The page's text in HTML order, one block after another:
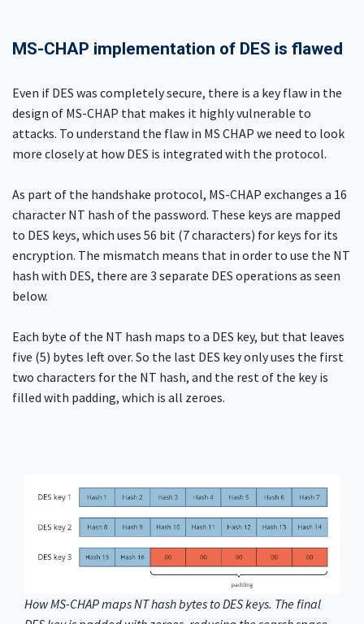
MS-CHAP implementation of DES is flawed
Even if DES was completely secure, there is a key flaw in the
design of MS-CHAP that makes it highly vulnerable to
attacks. To understand the flaw in MS CHAP we need to look
more closely at how DES is integrated with the protocol.
As part of the handshake protocol, MS-CHAP exchanges a 16
character NT hash of the password. These keys are mapped
to DES keys, which uses 56 bit (7 characters) for keys for its
encryption. The mismatch means that in order to use the NT
hash with DES, there are 3 separate DES operations as seen
below.
Each byte of the NT hash maps to a DES key, but that leaves
five (5) bytes left over. So the last DES key only uses the first
two characters for the NT hash, and the rest of the key is
filled with padding, which is all zeroes.
How MS-CHAP maps NT hash bytes to DES keys. The final